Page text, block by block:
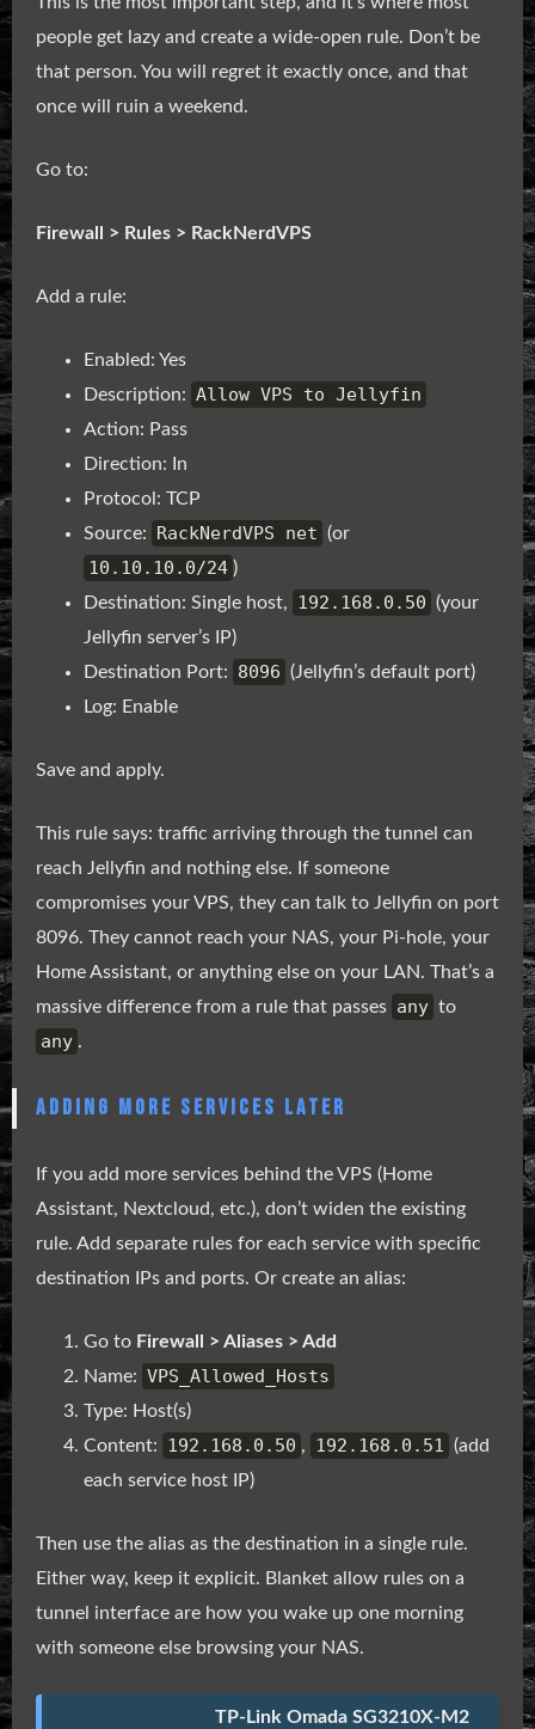
people get lazy and create a wide-open rule. Don’t be
that person. You will regret it exactly once, and that
once will ruin a weekend.
Go to:
Firewall > Rules > RackNerdVPS
Add a rule:
Enabled: Yes
Description: Allow VPS to Jellyfin
Action: Pass
Direction: In
Protocol: TCP
Source:
RackNerdVPS net (or
10.10.10.0/24 )
Destination: Single host,
192.168.0.50 (your
Jellyfin server’s IP)
Destination Port:
8096 (Jellyfin’s default port)
Log: Enable
Save and apply.
This rule says: traffic arriving through the tunnel can
reach Jellyfin and nothing else. If someone
compromises your VPS, they can talk to Jellyfin on port
8096. They cannot reach your NAS, your Pi-hole, your
Home Assistant, or anything else on your LAN. That’s a
massive difference from a rule that passes any to
any .
ADDING MORE SERVICES LATER
If you add more services behind the VPS (Home
Assistant, Nextcloud, etc.), don’t widen the existing
rule. Add separate rules for each service with specific
destination IPs and ports. Or create an alias:
Go to Firewall > Aliases > Add
Name: VPS_Allowed_Hosts
Type: Host(s)
Content:
192.168.0.50 , 192.168.0.51 (add
each service host IP)
Then use the alias as the destination in a single rule.
Either way, keep it explicit. Blanket allow rules on a
tunnel interface are how you wake up one morning
with someone else browsing your NAS.
TP-Link Omada SG3210X-M2